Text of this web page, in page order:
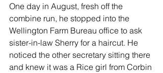
One day in August, fresh off the
combine run, he stopped into the
Wellington Farm Bureau office to ask
sister-in-law Sherry for a haircut. He
noticed the other secretary sitting there
and knew it was a Rice girl from Corbin